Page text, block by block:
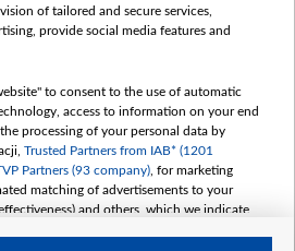
of tailored and secure services,
provide social media features and
to consent to the use of automatic
access to information on your end
processing of your personal data by
Trusted Partners from IAB* (1201
Partners (93 company) , for marketing
matching of advertisements to your
and others, which we indicate